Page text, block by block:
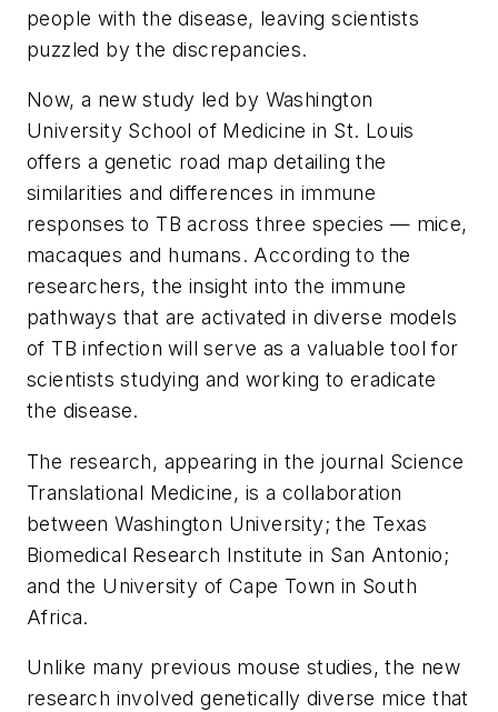
people with the disease, leaving scientists
puzzled by the discrepancies.
Now, a new study led by Washington
University School of Medicine in St. Louis
offers a genetic road map detailing the
similarities and differences in immune
responses to TB across three species — mice,
macaques and humans. According to the
researchers, the insight into the immune
pathways that are activated in diverse models
of TB infection will serve as a valuable tool for
scientists studying and working to eradicate
the disease.
The research, appearing in the journal Science
Translational Medicine, is a collaboration
between Washington University; the Texas
Biomedical Research Institute in San Antonio;
and the University of Cape Town in South
Africa.
Unlike many previous mouse studies, the new
research involved genetically diverse mice that